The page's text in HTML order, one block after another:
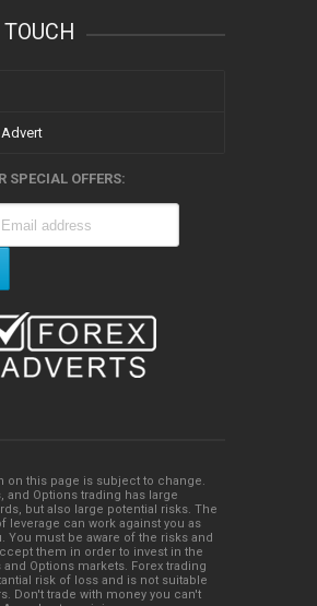
SPECIAL OFFERS:
on this page is subject to change.
and Options trading has large
but also large potential risks. The
leverage can work against you as
You must be aware of the risks and
them in order to invest in the
and Options markets. Forex trading
risk of loss and is not suitable
Don't trade with money you can't